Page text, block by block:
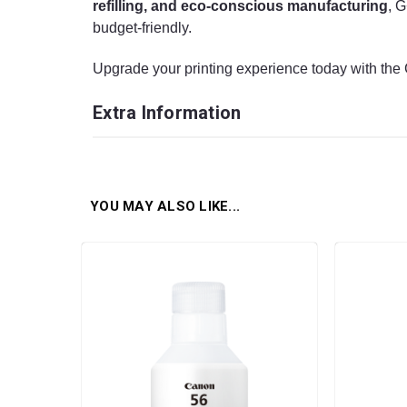
refilling, and eco-conscious manufacturing,
budget-friendly.
Upgrade your printing experience today with
Extra Information
YOU MAY ALSO LIKE...